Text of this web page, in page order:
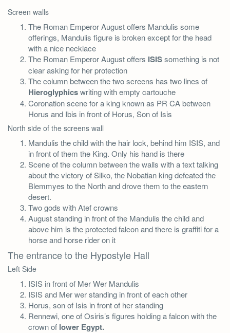
Screen walls
The Roman Emperor August offers Mandulis some
offerings, Mandulis figure is broken except for the head
with a nice necklace
The Roman Emperor August offers ISISsomething is not
clear asking for her protection
The column between the two screens has two lines of
Hieroglyphicswriting with empty cartouche
Coronation scene for a king known as PR CA between
Horus and Ibis in front of Horus, Son of Isis
North side of the screens wall
Mandulis the child with the hair lock, behind him ISIS, and
in front of them the King. Only his hand is there
Scene of the column between the walls with a text talking
about the victory of Silko, the Nobatian king defeated the
Blemmyes to the North and drove them to the eastern
desert.
Two gods with Atef crowns
August standing in front of the Mandulis the child and
above him is the protected falcon and there is graffiti for a
horse and horse rider on it
The entrance to the Hypostyle Hall
Left Side
ISIS in front of Mer Wer Mandulis
ISIS and Mer wer standing in front of each other
Horus, son of Isis in front of her standing
Rennewi, one of Osiris’s figures holding a falcon with the
crown of lower Egypt.